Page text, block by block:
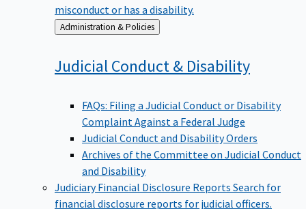
misconduct or has a disability.
Back
to
Administration & Policies
Judicial Conduct & Disability
FAQs: Filing a Judicial Conduct or Disability
Complaint Against a Federal Judge
Judicial Conduct and Disability Orders
Archives of the Committee on Judicial Conduct
and Disability
Judiciary Financial Disclosure Reports Search for
financial disclosure reports for judicial officers.